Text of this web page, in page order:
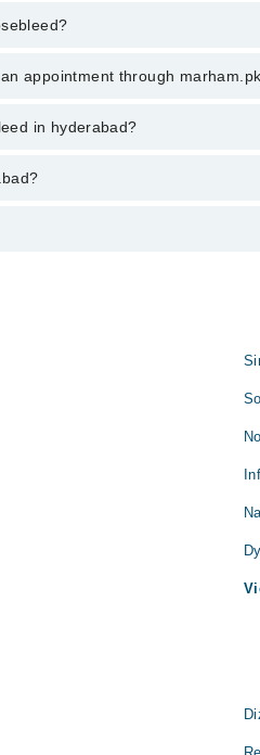
Nosebleed. You can also book
appointment through
through marham.pk
in hyderabad?
from PKR 500-3000 depending
Marham.